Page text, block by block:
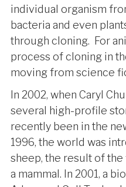
individual organism
bacteria and even
through cloning. For
process of cloning in
moving from science
In 2002, when Caryl
several high-profile
recently been in the
1996, the world was
sheep, the result of
a mammal. In 2001, a